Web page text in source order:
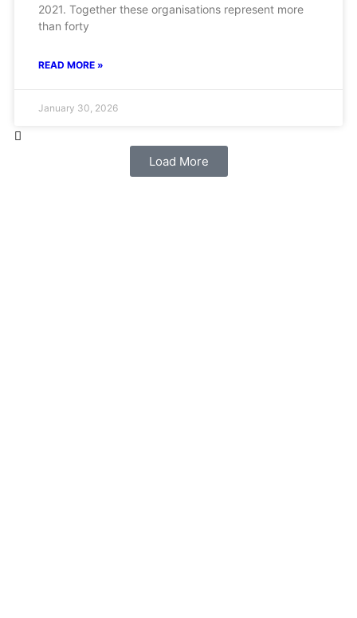
2021. Together these organisations represent more
than forty
READ MORE »
January 30, 2026
Load More